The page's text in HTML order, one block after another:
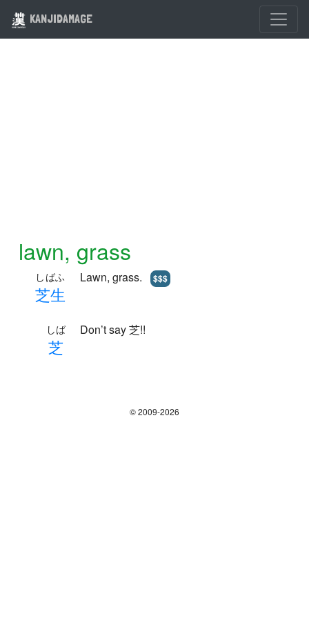
KANJIDAMAGE
lawn, grass
芝生
しばふ Lawn, grass. $$$
芝
しば Don’t say 芝!!
© 2009-2026